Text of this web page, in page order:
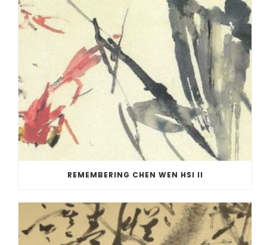
REMEMBERING CHEN WEN HSI II